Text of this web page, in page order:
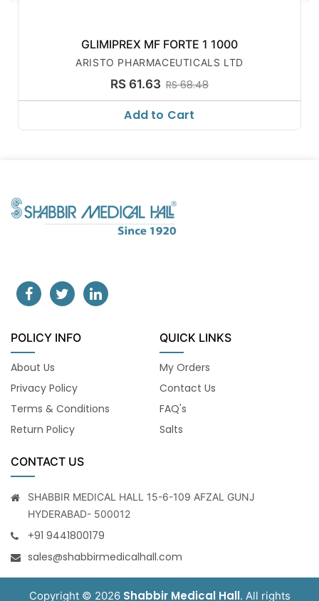
GLIMIPREX MF FORTE 1 1000
ARISTO PHARMACEUTICALS LTD
RS 61.63 RS 68.48
Add to Cart
POLICY INFO
About Us
Privacy Policy
Terms & Conditions
Return Policy
QUICK LINKS
My Orders
Contact Us
FAQ's
Salts
CONTACT US
SHABBIR MEDICAL HALL 15-6-109 AFZAL GUNJ
HYDERABAD- 500012
+91 9441800179
sales@shabbirmedicalhall.com
Copyright © 2026 Shabbir Medical Hall. All rights